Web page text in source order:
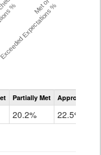
% Met or
Expectations %
Assessment
CMAS
Grade
Partially Met Approached
20.2% 22.5%